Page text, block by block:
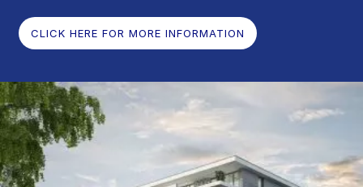
CLICK HERE FOR MORE INFORMATION